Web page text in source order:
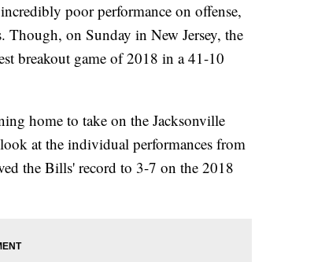
poor performance on offense,
Though, on Sunday in New Jersey, the
breakout game of 2018 in a 41-10
home to take on the Jacksonville
at the individual performances from
the Bills' record to 3-7 on the 2018